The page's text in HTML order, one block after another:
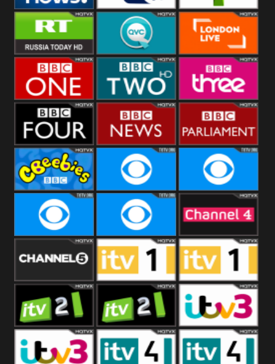
Movies
Euronews UK Capital Yesterday
RT UK QVC UK London Live
BBC One BBC Two BBC Three
BBC Four BBC News BBC
Parliament
CBeebies CBS Action CBS Drama
CBS Reality CBS Reality
+1
Channel Four
Channel Five ITV ITV 1 +1
ITV 2 ITV 2 +1 ITV 3